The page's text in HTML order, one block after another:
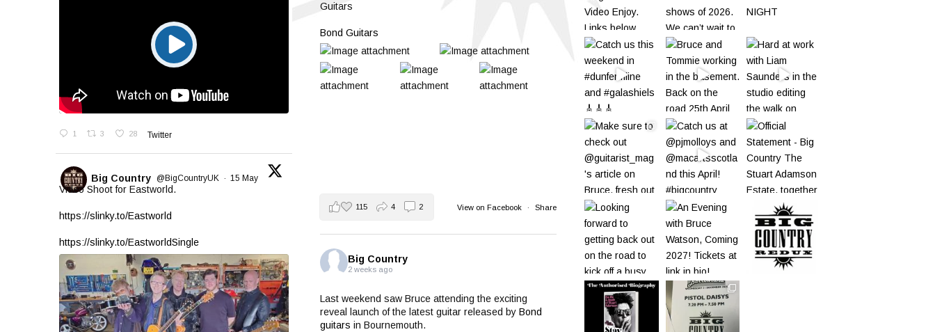
1 3 28 Twitter
Big Country @BigCountryUK · 15 May
Video Shoot for Eastworld.
https://slinky.to/Eastworld
https://slinky.to/EastworldSingle
Guitars
Bond Guitars
View on Facebook · Share
115 4 2
Big Country
2 weeks ago
Last weekend saw Bruce attending the exciting
reveal launch of the latest guitar released by Bond
guitars in Bournemouth.